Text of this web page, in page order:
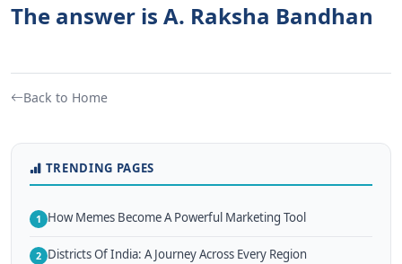
The answer is A. Raksha Bandhan
Back to Home
TRENDING PAGES
1 How Memes Become A Powerful Marketing Tool
2 Districts Of India: A Journey Across Every Region